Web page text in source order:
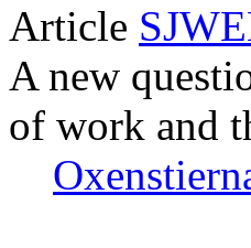
Article
A new
of work and